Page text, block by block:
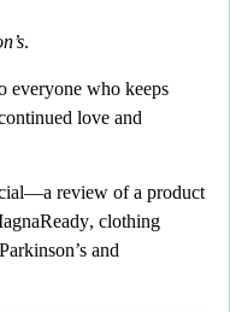
.
everyone who keeps
love and
—a review of a product
, clothing
Parkinson’s and